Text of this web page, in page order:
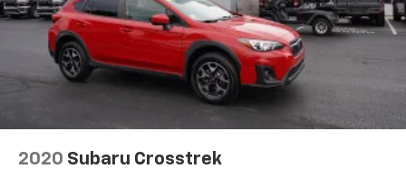
2020 Subaru Crosstrek